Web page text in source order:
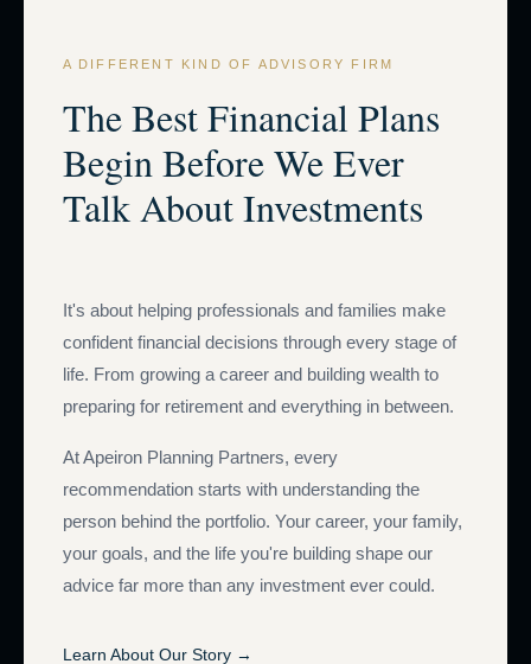
A DIFFERENT KIND OF ADVISORY FIRM
The Best Financial Plans
Begin Before We Ever
Talk About Investments
It's about helping professionals and families make
confident financial decisions through every stage of
life. From growing a career and building wealth to
preparing for retirement and everything in between.
At Apeiron Planning Partners, every
recommendation starts with understanding the
person behind the portfolio. Your career, your family,
your goals, and the life you're building shape our
advice far more than any investment ever could.
Learn About Our Story →